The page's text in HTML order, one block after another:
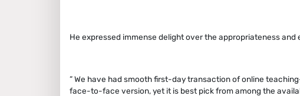
He expressed immense delight over the appropriateness
” We have had smooth first-day transaction of online
face-to-face version, yet it is best pick from among the